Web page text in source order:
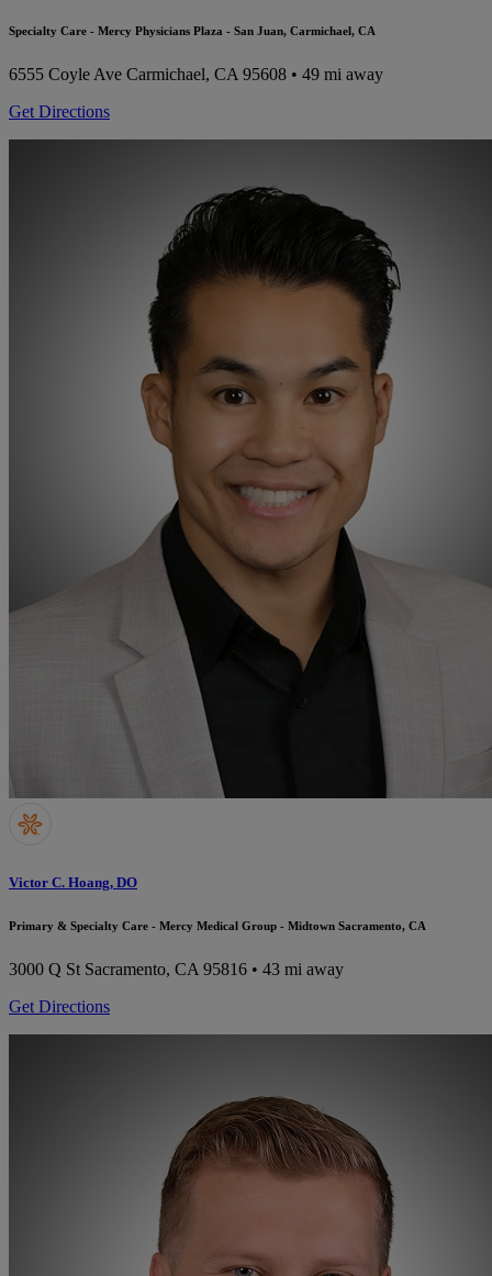
Specialty Care - Mercy Physicians Plaza - San Juan, Carmichael, CA
6555 Coyle Ave Carmichael, CA 95608 • 49 mi away
Get Directions
Victor C. Hoang, DO
Primary & Specialty Care - Mercy Medical Group - Midtown Sacramento, CA
3000 Q St Sacramento, CA 95816 • 43 mi away
Get Directions